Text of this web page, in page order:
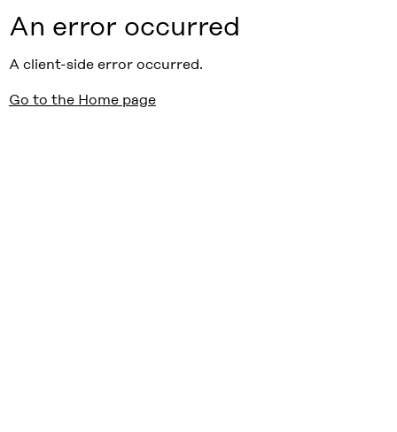
An error occurred
A client-side error occurred.
Go to the Home page